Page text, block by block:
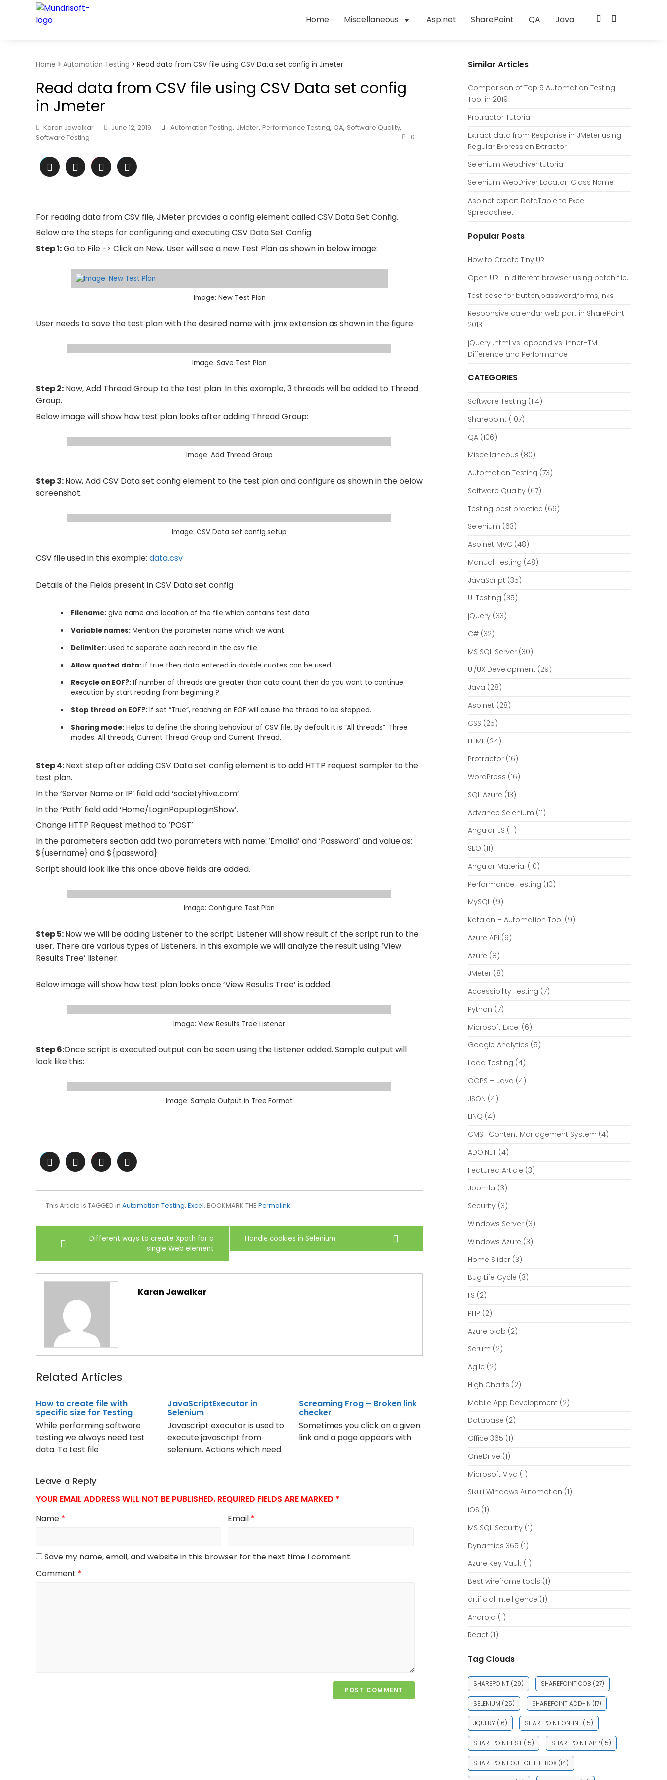
Home Miscellaneous Asp.net SharePoint QA Java
Home > Automation Testing > Read data from CSV file using CSV Data set config in Jmeter
Read data from CSV file using CSV Data set config
in Jmeter
Karan Jawalkar June 12, 2019 Automation Testing, JMeter, Performance Testing, QA, Software Quality,
Software Testing
0
For reading data from CSV file, JMeter provides a config element called CSV Data Set Config.
Below are the steps for configuring and executing CSV Data Set Config:
Step 1:Go to File -> Click on New. User will see a new Test Plan as shown in below image:
Image: New Test Plan
User needs to save the test plan with the desired name with .jmx extension as shown in the figure
Image: Save Test Plan
Step 2: Now, Add Thread Group to the test plan. In this example, 3 threads will be added to Thread
Group.
Below image will show how test plan looks after adding Thread Group:
Image: Add Thread Group
Step 3:Now, Add CSV Data set config element to the test plan and configure as shown in the below
screenshot.
Image: CSV Data set config setup
CSV file used in this example: data.csv
Details of the Fields present in CSV Data set config​
Filename: give name and location of the file which contains test data​
Variable names: Mention the parameter name which we want. ​
Delimiter: used to separate each record in the csv file.​
Allow quoted data: if true then data entered in double quotes can be used​
Recycle on EOF?: If number of threads are greater than data count then do you want to continue
execution by start reading from beginning ?​
Stop thread on EOF?: If set “True”, reaching on EOF will cause the thread to be stopped.​
Sharing mode: Helps to define the sharing behaviour of CSV file. By default it is “All threads”. Three
modes: All threads, Current Thread Group and Current Thread.​
Step 4:Next step after adding CSV Data set config element is to add HTTP request sampler to the
test plan.
In the ‘Server Name or IP’ field add ‘societyhive.com’.
In the ‘Path’ field add ‘Home/LoginPopupLoginShow’.
Change HTTP Request method to ‘POST’
In the parameters section add two parameters with name: ‘Emailid’ and ‘Password’ and value as:
${username} and ${password}
Script should look like this once above fields are added.
Image: Configure Test Plan
Step 5:Now we will be adding Listener to the script. Listener will show result of the script run to the
user. There are various types of Listeners. In this example we will analyze the result using ‘View
Results Tree’ listener.
Below image will show how test plan looks once ‘View Results Tree’ is added.
Image: View Results Tree Listener
Step 6:Once script is executed output can be seen using the Listener added. Sample output will
look like this:
Image: Sample Output in Tree Format
This Article is TAGGED in Automation Testing, Excel. BOOKMARK THE Permalink.
Post
navigation
Different ways to create Xpath for a
single Web element
Handle cookies in Selenium
Karan Jawalkar
Related Articles
How to create file with
specific size for Testing
While performing software
testing we always need test
data. To test file
JavaScriptExecutor in
Selenium
Javascript executor is used to
execute javascript from
selenium. Actions which need
Screaming Frog – Broken link
checker
Sometimes you click on a given
link and a page appears with
Leave a Reply
YOUR EMAIL ADDRESS WILL NOT BE PUBLISHED. REQUIRED FIELDS ARE MARKED *
Name * Email *
Save my name, email, and website in this browser for the next time I comment.
Comment *
Similar Articles
Comparison of Top 5 Automation Testing
Tool in 2019
Protractor Tutorial
Extract data from Response in JMeter using
Regular Expression Extractor
Selenium Webdriver tutorial
Selenium WebDriver Locator: Class Name
Asp.net export DataTable to Excel
Spreadsheet
Popular Posts
How to Create Tiny URL
Open URL in different browser using batch file.
Test case for button,password,forms,links
Responsive calendar web part in SharePoint
2013
jQuery .html vs .append vs .innerHTML
Difference and Performance
CATEGORIES
Software Testing (114)
Sharepoint (107)
QA (106)
Miscellaneous (80)
Automation Testing (73)
Software Quality (67)
Testing best practice (66)
Selenium (63)
Asp.net MVC (48)
Manual Testing (48)
JavaScript (35)
UI Testing (35)
jQuery (33)
C# (32)
MS SQL Server (30)
UI/UX Development (29)
Java (28)
Asp.net (28)
CSS (25)
HTML (24)
Protractor (16)
WordPress (16)
SQL Azure (13)
Advance Selenium (11)
Angular JS (11)
SEO (11)
Angular Material (10)
Performance Testing (10)
MySQL (9)
Katalon – Automation Tool (9)
Azure API (9)
Azure (8)
JMeter (8)
Accessibility Testing (7)
Python (7)
Microsoft Excel (6)
Google Analytics (5)
Load Testing (4)
OOPS – Java (4)
JSON (4)
LINQ (4)
CMS- Content Management System (4)
ADO.NET (4)
Featured Article (3)
Joomla (3)
Security (3)
Windows Server (3)
Windows Azure (3)
Home Slider (3)
Bug Life Cycle (3)
IIS (2)
PHP (2)
Azure blob (2)
Scrum (2)
Agile (2)
High Charts (2)
Mobile App Development (2)
Database (2)
Office 365 (1)
OneDrive (1)
Microsoft Viva (1)
Sikuli Windows Automation (1)
iOS (1)
MS SQL Security (1)
Dynamics 365 (1)
Azure Key Vault (1)
Best wireframe tools (1)
artificial intelligence (1)
Android (1)
React (1)
Tag Clouds
SHAREPOINT (29) SHAREPOINT OOB (27)
SELENIUM (25) SHAREPOINT ADD-IN (17)
JQUERY (16) SHAREPOINT ONLINE (15)
SHAREPOINT LIST (15) SHAREPOINT APP (15)
SHAREPOINT OUT OF THE BOX (14)